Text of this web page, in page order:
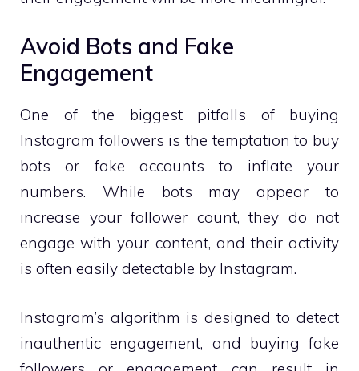
Avoid Bots and Fake
Engagement
One of the biggest pitfalls of buying
Instagram followers is the temptation to buy
bots or fake accounts to inflate your
numbers. While bots may appear to
increase your follower count, they do not
engage with your content, and their activity
is often easily detectable by Instagram.
Instagram’s algorithm is designed to detect
inauthentic engagement, and buying fake